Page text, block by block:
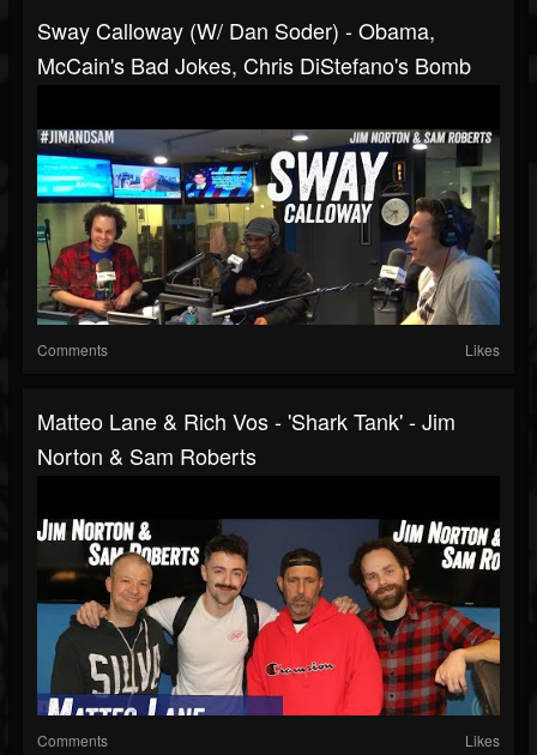
Sway Calloway (w/ Dan Soder) - Obama,
McCain's Bad Jokes, Chris DiStefano's Bomb
Comments Likes
Matteo Lane & Rich Vos - 'Shark Tank' - Jim
Norton & Sam Roberts
Comments Likes